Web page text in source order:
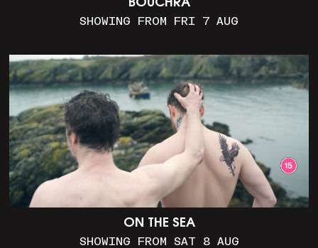
BOUCHRA
SHOWING FROM FRI 7 AUG
ON THE SEA
SHOWING FROM SAT 8 AUG